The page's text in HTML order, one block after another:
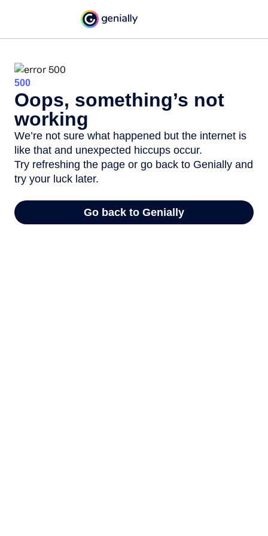
500
Oops, something’s not
working
We’re not sure what happened but the internet is
like that and unexpected hiccups occur.
Try refreshing the page or go back to Genially and
try your luck later.
Go back to Genially